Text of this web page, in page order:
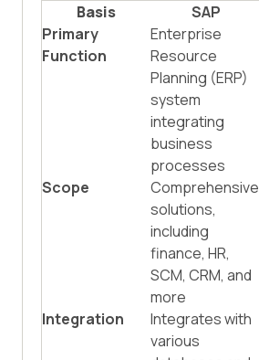
Basis SAP
Primary
Function
Enterprise
Resource
Planning (ERP)
system
integrating
business
processes
Scope
Comprehensive
solutions,
including
finance, HR,
SCM, CRM, and
more
Integration
Integrates with
various